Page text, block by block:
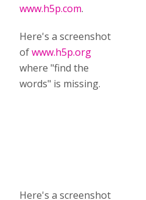
www.h5p.com.
Here's a screenshot
ofwww.h5p.org
where "find the
words" is missing.
Here's a screenshot